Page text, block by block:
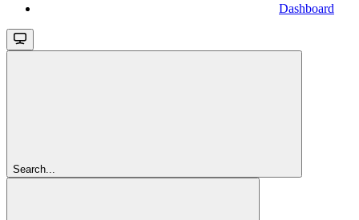
Dashboard
Search...